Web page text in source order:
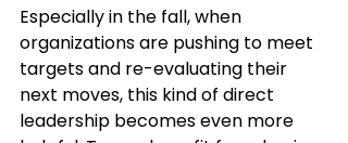
Especially in the fall, when
organizations are pushing to meet
targets and re-evaluating their
next moves, this kind of direct
leadership becomes even more